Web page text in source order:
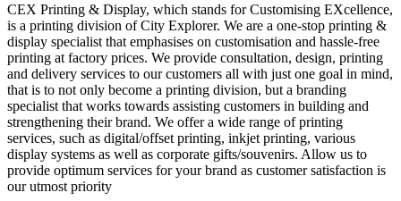
CEX Printing & Display, which stands for Customising EXcellence,
is a printing division of City Explorer. We are a one-stop printing &
display specialist that emphasises on customisation and hassle-free
printing at factory prices. We provide consultation, design, printing
and delivery services to our customers all with just one goal in mind,
that is to not only become a printing division, but a branding
specialist that works towards assisting customers in building and
strengthening their brand. We offer a wide range of printing
services, such as digital/offset printing, inkjet printing, various
display systems as well as corporate gifts/souvenirs. Allow us to
provide optimum services for your brand as customer satisfaction is
our utmost priority